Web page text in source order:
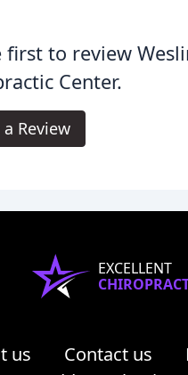
first to review
Center.
Review
EXCELLENT
us Contact us